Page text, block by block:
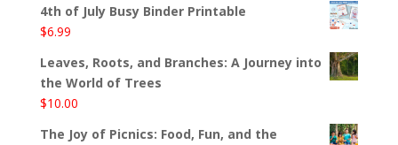
4th of July Busy Binder Printable
$6.99
Leaves, Roots, and Branches: A Journey into
the World of Trees
$10.00
The Joy of Picnics: Food, Fun, and the